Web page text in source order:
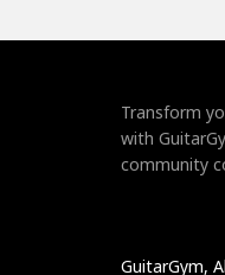
Transform
with
community
GuitarGym,